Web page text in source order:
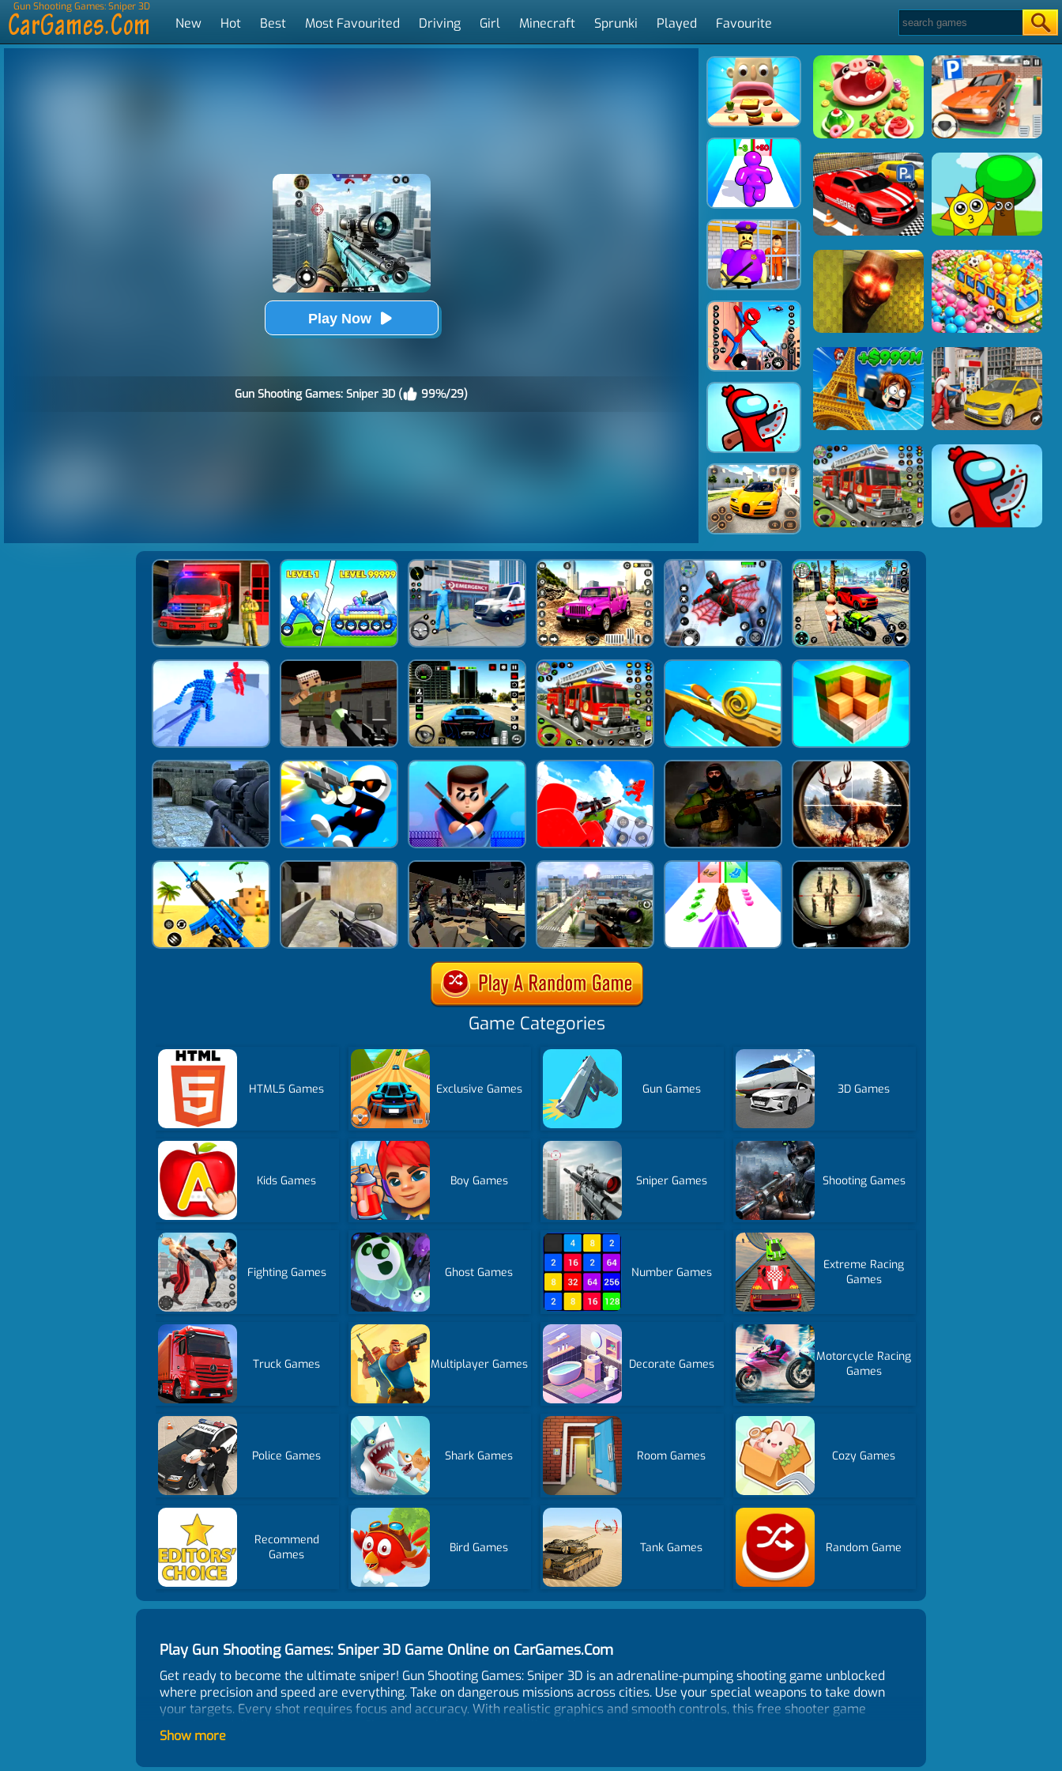
Gun Shooting Games: Sniper 3D
New Hot Best Most Favourited Driving Girl Minecraft Sprunki Played Favourite
Play Now
Gun Shooting Games: Sniper 3D ( 99%/29)
Game Categories
HTML5 Games Exclusive Games Gun Games 3D Games
Kids Games Boy Games Sniper Games Shooting Games
Fighting Games Ghost Games Number Games
Extreme Racing
Games
Truck Games Multiplayer Games Decorate Games
Motorcycle Racing
Games
Police Games Shark Games Room Games Cozy Games
Recommend
Games
Bird Games Tank Games Random Game
Play Gun Shooting Games: Sniper 3D Game Online on CarGames.Com
Get ready to become the ultimate sniper! Gun Shooting Games: Sniper 3D is an adrenaline-pumping shooting game unblocked
where precision and speed are everything. Take on dangerous missions across cities. Use your special weapons to take down
your targets. Every shot requires focus and accuracy. With realistic graphics and smooth controls, this free shooter game
Show more